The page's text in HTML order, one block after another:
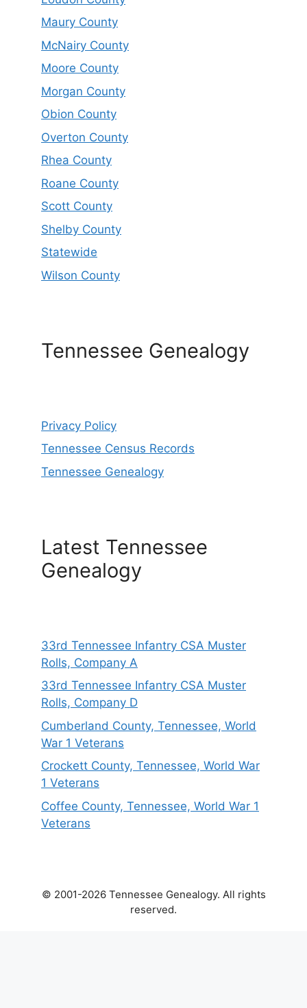
Maury County
McNairy County
Moore County
Morgan County
Obion County
Overton County
Rhea County
Roane County
Scott County
Shelby County
Statewide
Wilson County
Tennessee Genealogy
Privacy Policy
Tennessee Census Records
Tennessee Genealogy
Latest Tennessee
Genealogy
33rd Tennessee Infantry CSA Muster
Rolls, Company A
33rd Tennessee Infantry CSA Muster
Rolls, Company D
Cumberland County, Tennessee, World
War 1 Veterans
Crockett County, Tennessee, World War
1 Veterans
Coffee County, Tennessee, World War 1
Veterans
© 2001-2026 Tennessee Genealogy. All rights
reserved.